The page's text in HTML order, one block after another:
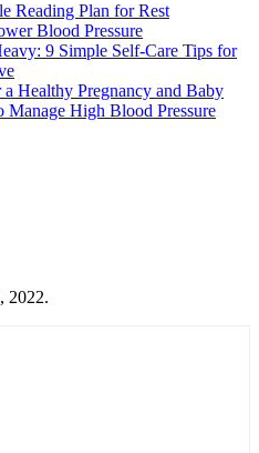
Reading Plan for Rest
Blood Pressure
9 Simple Self-Care Tips for
Healthy Pregnancy and Baby
Manage High Blood Pressure
2022.